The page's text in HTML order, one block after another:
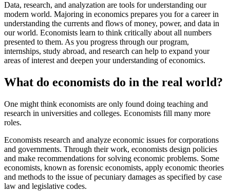
Data, research, and analyzation are tools for understanding our
modern world. Majoring in economics prepares you for a career in
understanding the currents and flows of money, power, and data in
our world. Economists learn to think critically about all numbers
presented to them. As you progress through our program,
internships, study abroad, and research can help to expand your
areas of interest and deepen your understanding of economics.
What do economists do in the real world?
One might think economists are only found doing teaching and
research in universities and colleges. Economists fill many more
roles.
Economists research and analyze economic issues for corporations
and governments. Through their work, economists design policies
and make recommendations for solving economic problems. Some
economists, known as forensic economists, apply economic theories
and methods to the issue of pecuniary damages as specified by case
law and legislative codes.